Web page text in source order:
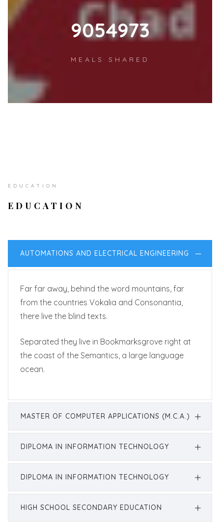
12484887
MEALS SHARED
EDUCATION
EDUCATION
AUTOMATIONS AND ELECTRICAL ENGINEERING
Far far away, behind the word mountains, far
from the countries Vokalia and Consonantia,
there live the blind texts.
Separated they live in Bookmarksgrove right at
the coast of the Semantics, a large language
ocean.
MASTER OF COMPUTER APPLICATIONS (M.C.A.)
DIPLOMA IN INFORMATION TECHNOLOGY
DIPLOMA IN INFORMATION TECHNOLOGY
HIGH SCHOOL SECONDARY EDUCATION